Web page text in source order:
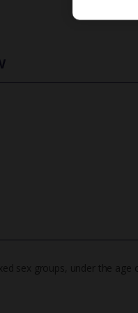
sex groups, under the age